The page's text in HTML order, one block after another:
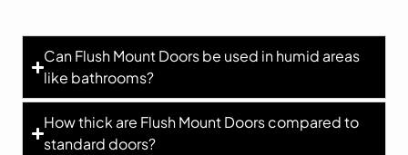
Can Flush Mount Doors be used in humid areas
like bathrooms?
How thick are Flush Mount Doors compared to
standard doors?